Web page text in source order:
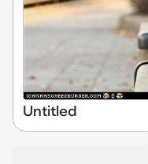
Untitled